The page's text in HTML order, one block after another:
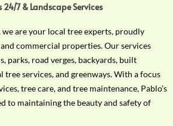
24/7 & Landscape Services
we are your local tree experts, proudly
commercial properties. Our services
parks, road verges, backyards, built
services, and greenways. With a focus
tree care, and tree maintenance, Pablo’s
to maintaining the beauty and safety of